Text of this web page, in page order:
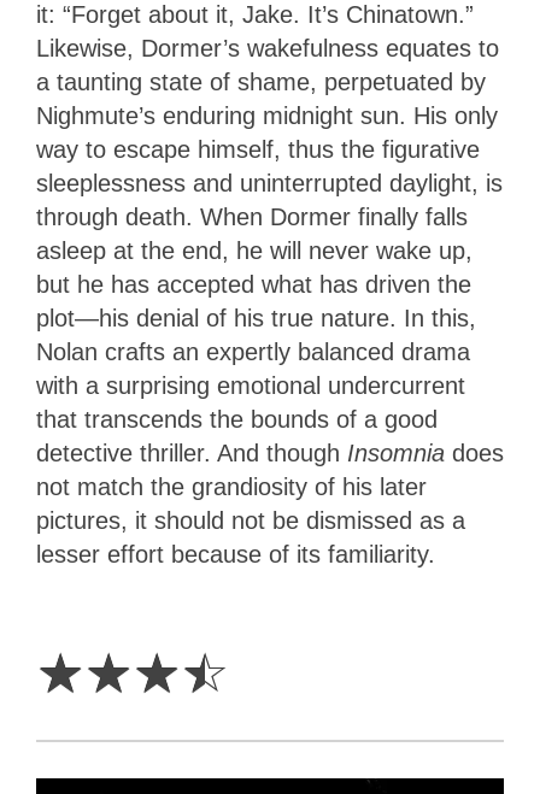
it: “Forget about it, Jake. It’s Chinatown.”
Likewise, Dormer’s wakefulness equates to
a taunting state of shame, perpetuated by
Nighmute’s enduring midnight sun. His only
way to escape himself, thus the figurative
sleeplessness and uninterrupted daylight, is
through death. When Dormer finally falls
asleep at the end, he will never wake up,
but he has accepted what has driven the
plot—his denial of his true nature. In this,
Nolan crafts an expertly balanced drama
with a surprising emotional undercurrent
that transcends the bounds of a good
detective thriller. And though Insomnia does
not match the grandiosity of his later
pictures, it should not be dismissed as a
lesser effort because of its familiarity.
☆☆☆☆